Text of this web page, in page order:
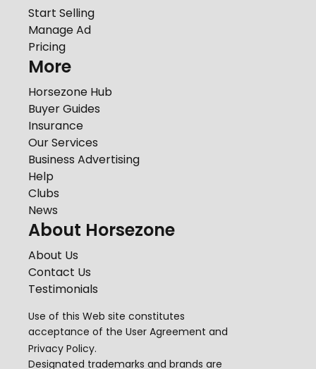
Start Selling
Manage Ad
Pricing
More
Horsezone Hub
Buyer Guides
Insurance
Our Services
Business Advertising
Help
Clubs
News
About Horsezone
About Us
Contact Us
Testimonials
Use of this Web site constitutes
acceptance of the User Agreement and
Privacy Policy.
Designated trademarks and brands are